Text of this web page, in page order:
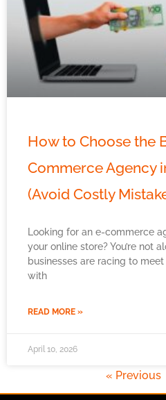
How to Choose the
Commerce Agency
(Avoid Costly
Looking for an e-commerce
your online store? You’re not
businesses are racing to
with
READ MORE »
April 10, 2026
« Previous